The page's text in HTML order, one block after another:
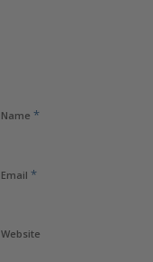
Name *
Email *
Website